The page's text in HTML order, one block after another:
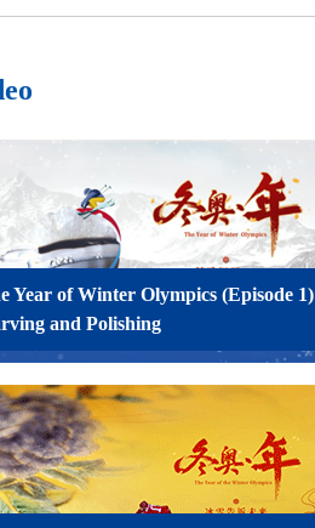
Year of Winter Olympics (Episode 1)
and Polishing